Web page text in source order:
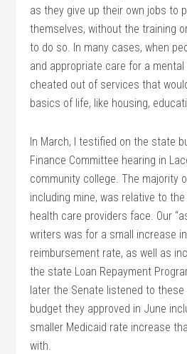
as they give up their own jobs to
themselves, without the training
to do so. In many cases, when
and appropriate care for a
cheated out of services that
basics of life, like housing,
In March, I testified on the state
Finance Committee hearing in
community college. The majority
including mine, was relative to
health care providers face. Our
writers was for a small increase
reimbursement rate, as well as
the state Loan Repayment
later the Senate listened to
budget they approved in June
smaller Medicaid rate increase
with.